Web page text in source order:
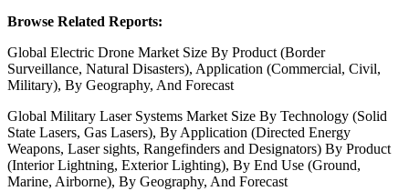
Browse Related Reports:
Global Electric Drone Market Size By Product (Border
Surveillance, Natural Disasters), Application (Commercial, Civil,
Military), By Geography, And Forecast
Global Military Laser Systems Market Size By Technology (Solid
State Lasers, Gas Lasers), By Application (Directed Energy
Weapons, Laser sights, Rangefinders and Designators) By Product
(Interior Lightning, Exterior Lighting), By End Use (Ground,
Marine, Airborne), By Geography, And Forecast